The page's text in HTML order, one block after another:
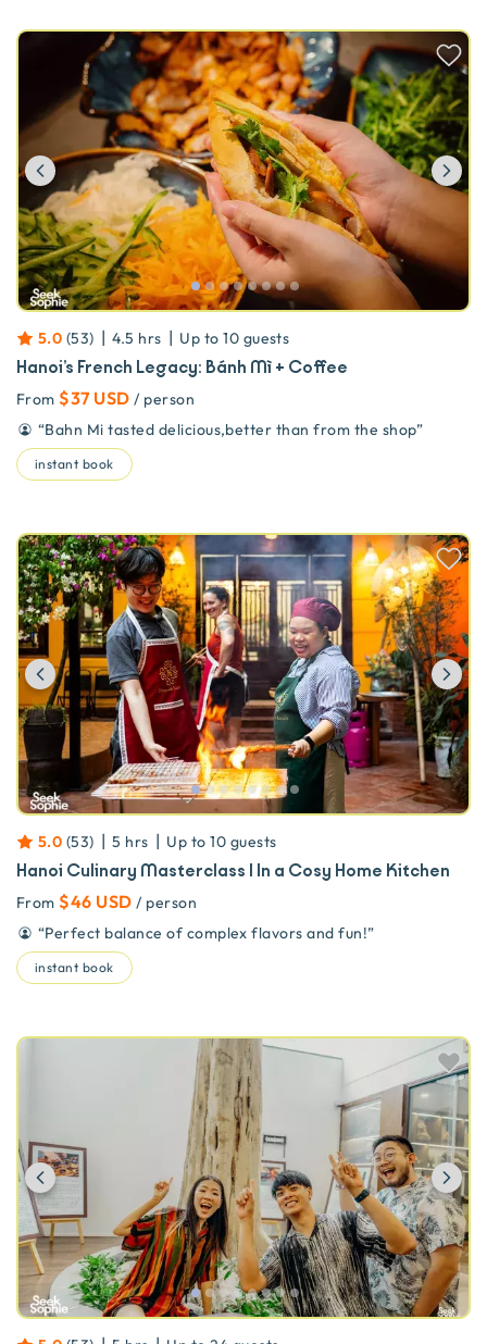
Previous
5.0 (53) | 4.5 hrs | Up to 10 guests
Hanoi’s French Legacy: Bánh Mì + Coffee
From $37 USD / person
“Bahn Mi tasted delicious,better than from the shop”
instant book
Previous
5.0 (53) | 5 hrs | Up to 10 guests
Hanoi Culinary Masterclass | In a Cosy Home Kitchen
From $46 USD / person
“Perfect balance of complex flavors and fun!”
instant book
Previous